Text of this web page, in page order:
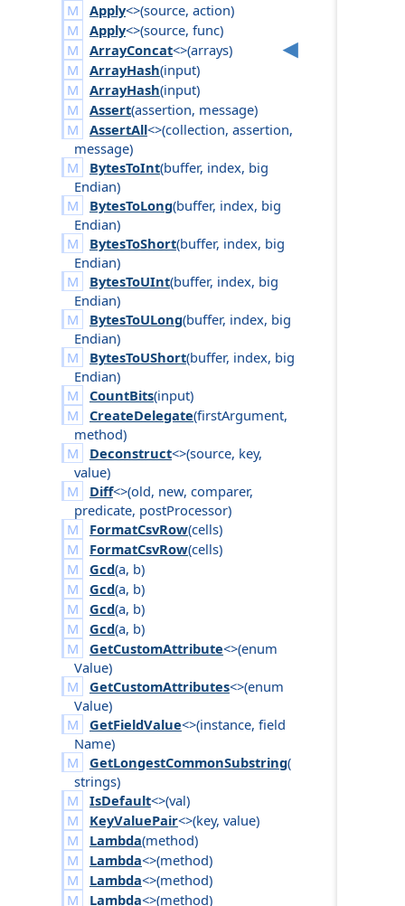
Apply<>(source, action)
Apply<>(source, func)
ArrayConcat<>(arrays)
ArrayHash(input)
ArrayHash(input)
Assert(assertion, message)
AssertAll<>(collection, assertion,
message)
BytesToInt(buffer, index, big
Endian)
BytesToLong(buffer, index, big
Endian)
BytesToShort(buffer, index, big
Endian)
BytesToUInt(buffer, index, big
Endian)
BytesToULong(buffer, index, big
Endian)
BytesToUShort(buffer, index, big
Endian)
CountBits(input)
CreateDelegate(firstArgument,
method)
Deconstruct<>(source, key,
value)
Diff<>(old, new, comparer,
predicate, postProcessor)
FormatCsvRow(cells)
FormatCsvRow(cells)
Gcd(a, b)
Gcd(a, b)
Gcd(a, b)
Gcd(a, b)
GetCustomAttribute<>(enum
Value)
GetCustomAttributes<>(enum
Value)
GetFieldValue<>(instance, field
Name)
GetLongestCommonSubstring(
strings)
IsDefault<>(val)
KeyValuePair<>(key, value)
Lambda(method)
Lambda<>(method)
Lambda<>(method)
Lambda<>(method)